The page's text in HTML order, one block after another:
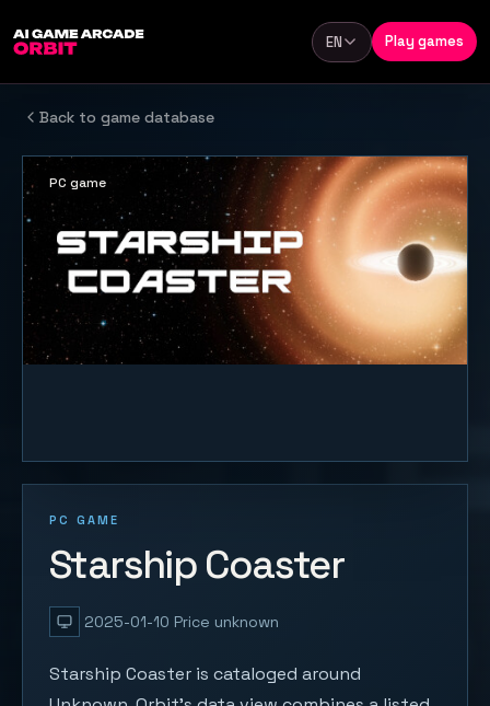
Language
EN Play games
Back to game database
PC GAME
Starship Coaster
2025-01-10 Price unknown
Starship Coaster is cataloged around
PC game